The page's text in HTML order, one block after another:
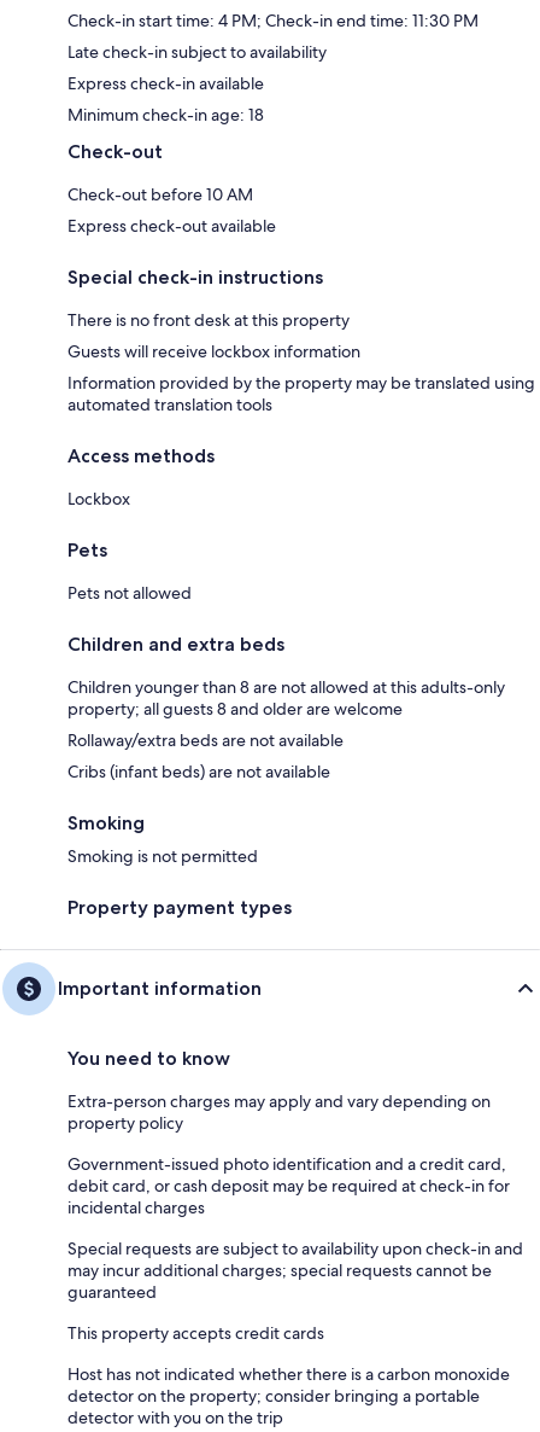
Check-in start time: 4 PM; Check-in end time: 11:30 PM
Late check-in subject to availability
Express check-in available
Minimum check-in age: 18
Check-out
Check-out before 10 AM
Express check-out available
Special check-in instructions
There is no front desk at this property
Guests will receive lockbox information
Information provided by the property may be translated using
automated translation tools
Access methods
Lockbox
Pets
Pets not allowed
Children and extra beds
Children younger than 8 are not allowed at this adults-only
property; all guests 8 and older are welcome
Rollaway/extra beds are not available
Cribs (infant beds) are not available
Smoking
Smoking is not permitted
Property payment types
Important information
You need to know
Extra-person charges may apply and vary depending on
property policy
Government-issued photo identification and a credit card,
debit card, or cash deposit may be required at check-in for
incidental charges
Special requests are subject to availability upon check-in and
may incur additional charges; special requests cannot be
guaranteed
This property accepts credit cards
Host has not indicated whether there is a carbon monoxide
detector on the property; consider bringing a portable
detector with you on the trip